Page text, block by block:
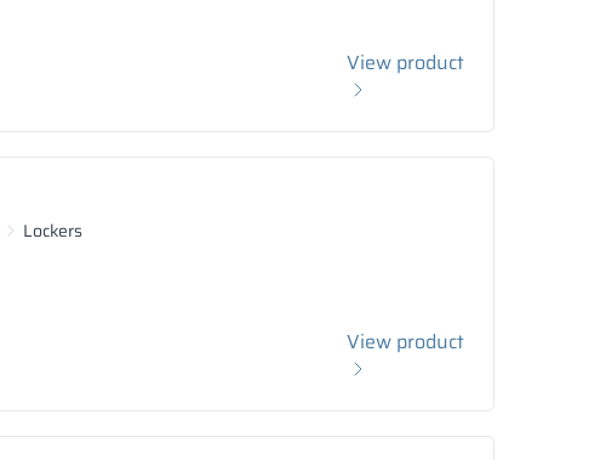
View product
Lockers
View product